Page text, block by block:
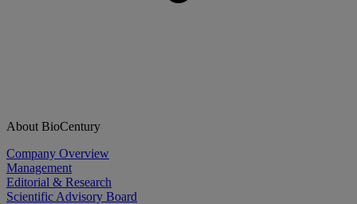
About BioCentury
Company Overview
Management
Editorial & Research
Scientific Advisory Board